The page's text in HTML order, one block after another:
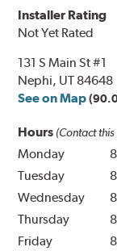
Installer Rating
Not Yet Rated
131 S Main St #1
Nephi, UT 84648
See on Map
Hours (Contact
Monday
Tuesday
Wednesday
Thursday
Friday